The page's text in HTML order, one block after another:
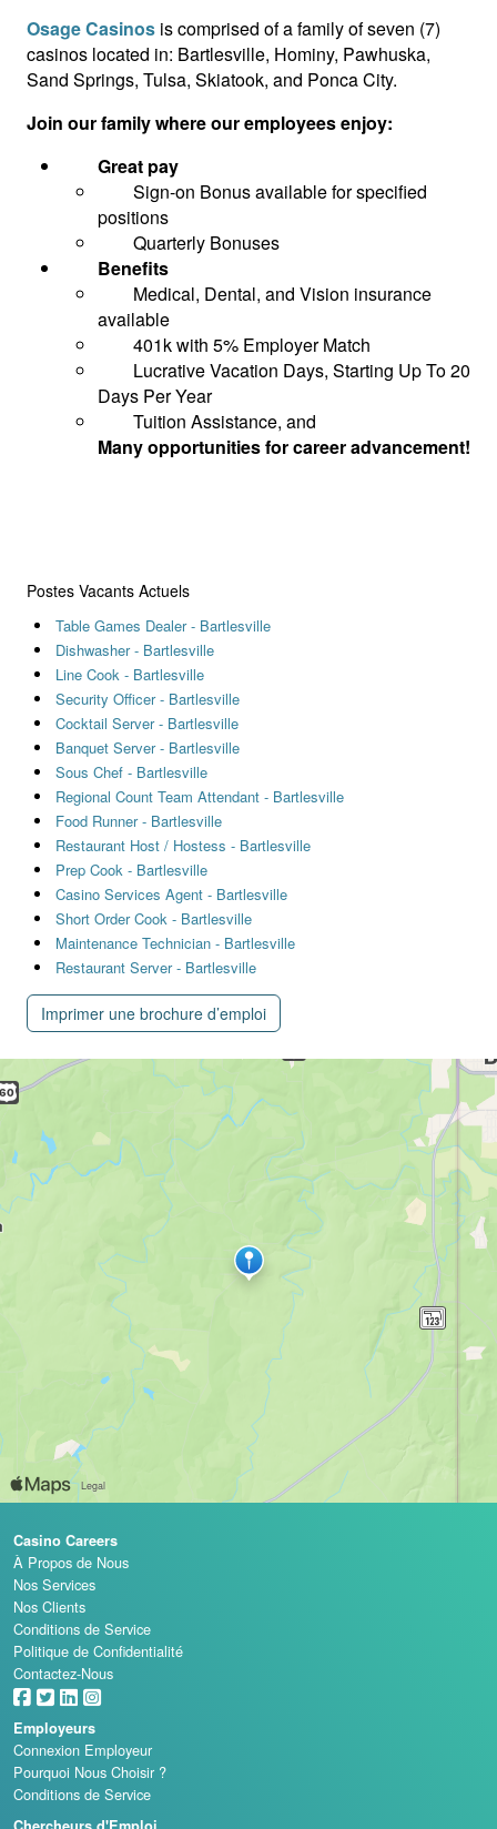
Osage Casinos is comprised of a family of seven (7)
casinos located in: Bartlesville, Hominy, Pawhuska,
Sand Springs, Tulsa, Skiatook, and Ponca City.
Join our family where our employees enjoy:
Great pay
Sign-on Bonus available for specified
positions
Quarterly Bonuses
Benefits
Medical, Dental, and Vision insurance
available
401k with 5% Employer Match
Lucrative Vacation Days, Starting Up To 20
Days Per Year
Tuition Assistance, and
Many opportunities for career advancement!
Postes Vacants Actuels
Table Games Dealer - Bartlesville
Dishwasher - Bartlesville
Line Cook - Bartlesville
Security Officer - Bartlesville
Cocktail Server - Bartlesville
Banquet Server - Bartlesville
Sous Chef - Bartlesville
Regional Count Team Attendant - Bartlesville
Food Runner - Bartlesville
Restaurant Host / Hostess - Bartlesville
Prep Cook - Bartlesville
Casino Services Agent - Bartlesville
Short Order Cook - Bartlesville
Maintenance Technician - Bartlesville
Restaurant Server - Bartlesville
Imprimer une brochure d’emploi
Casino Careers
À Propos de Nous
Nos Services
Nos Clients
Conditions de Service
Politique de Confidentialité
Contactez-Nous
Employeurs
Connexion Employeur
Pourquoi Nous Choisir ?
Conditions de Service